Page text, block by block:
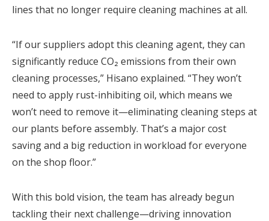
lines that no longer require cleaning machines at all.
“If our suppliers adopt this cleaning agent, they can
significantly reduce CO₂ emissions from their own
cleaning processes,” Hisano explained. “They won’t
need to apply rust-inhibiting oil, which means we
won’t need to remove it—eliminating cleaning steps at
our plants before assembly. That’s a major cost
saving and a big reduction in workload for everyone
on the shop floor.”
With this bold vision, the team has already begun
tackling their next challenge—driving innovation